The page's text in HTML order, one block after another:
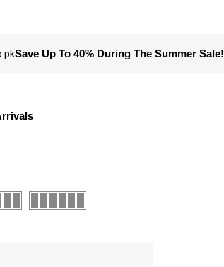
Save Up To 40% During The Summer Sale!